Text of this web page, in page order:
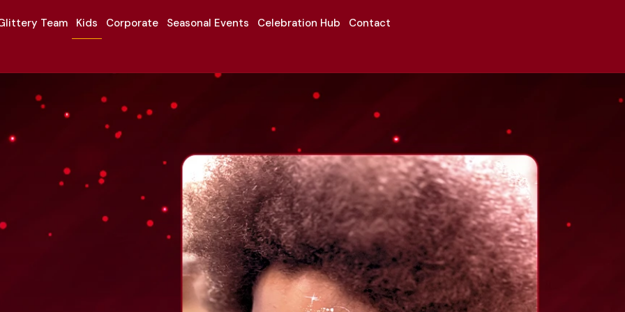
Team Kids Corporate Seasonal Events Celebration Hub Contact